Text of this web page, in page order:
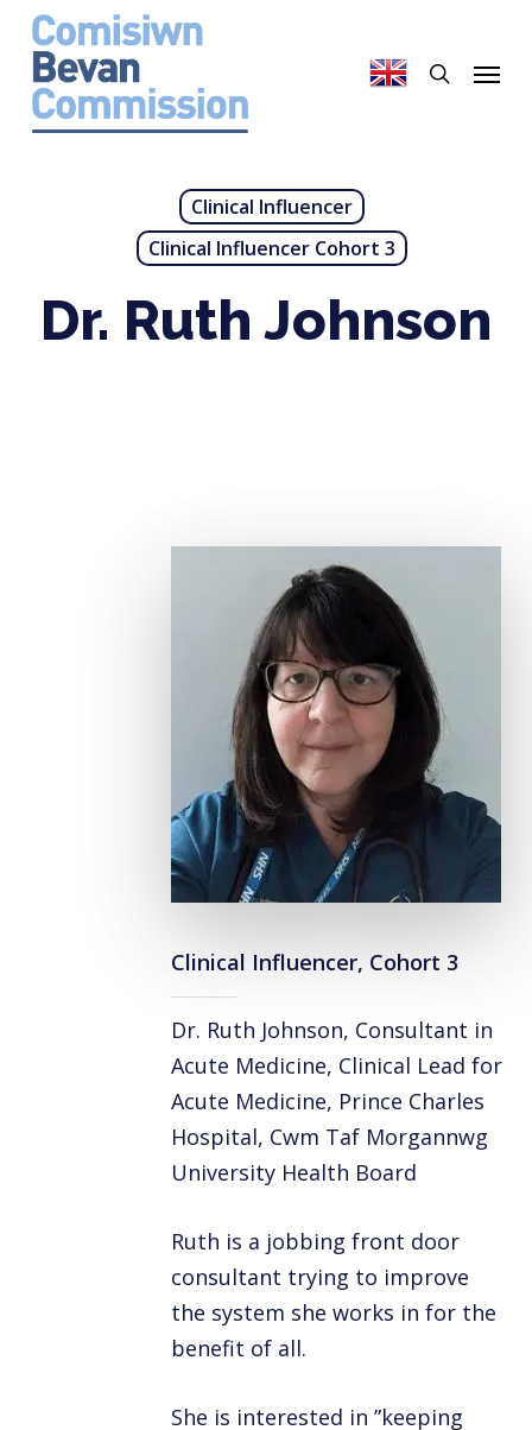
Skip
main
content
Menu
Clinical Influencer
Clinical Influencer Cohort 3
Dr. Ruth Johnson
Clinical Influencer, Cohort 3
Dr. Ruth Johnson, Consultant in
Acute Medicine, Clinical Lead for
Acute Medicine, Prince Charles
Hospital, Cwm Taf Morgannwg
University Health Board
Ruth is a jobbing front door
consultant trying to improve
the system she works in for the
benefit of all.
She is interested in ”keeping